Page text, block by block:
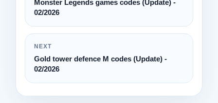
Monster Legends games codes (Update) -
02/2026
NEXT
Gold tower defence M codes (Update) -
02/2026